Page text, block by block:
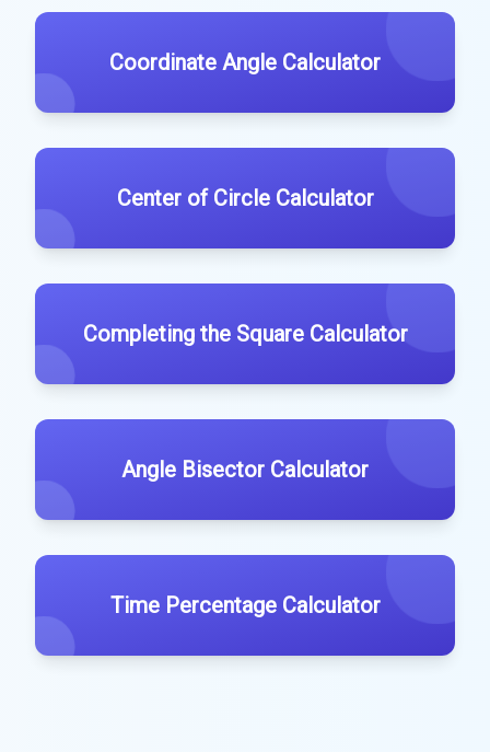
Coordinate Angle Calculator
Center of Circle Calculator
Completing the Square Calculator
Angle Bisector Calculator
Time Percentage Calculator